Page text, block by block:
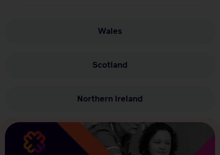
Wales
Scotland
Northern Ireland